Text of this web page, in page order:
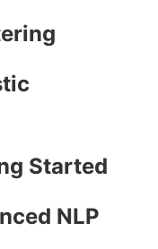
Started
NLP